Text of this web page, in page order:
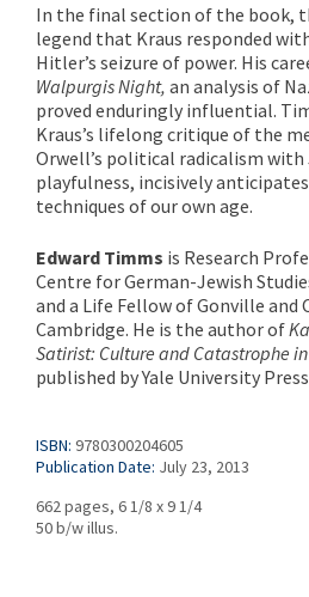
In the final section of the book,
legend that Kraus responded
Hitler’s seizure of power. His
Walpurgis Night, an analysis of
proved enduringly influential.
Kraus’s lifelong critique of the
Orwell’s political radicalism with
playfulness, incisively
techniques of our own age.
Edward Timms is Research
Centre for German-Jewish
and a Life Fellow of Gonville and
Cambridge. He is the author of
Satirist: Culture and Catastrophe
published by Yale University
ISBN: 9780300204605
Publication Date: July 23, 2013
662 pages, 6 1/8 x 9 1/4
50 b/w illus.